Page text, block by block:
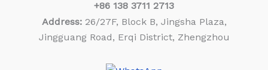
+86 138 3711 2713
Address:26/27F, Block B, Jingsha Plaza,
Jingguang Road, Erqi District, Zhengzhou